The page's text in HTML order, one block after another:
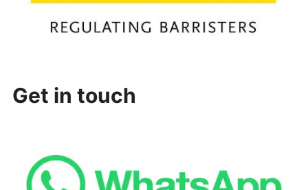
Get in touch